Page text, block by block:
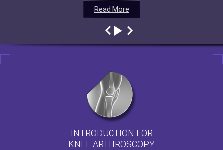
Read More
Read More
Read More
Read More
INTRODUCTION FOR
KNEE ARTHROSCOPY